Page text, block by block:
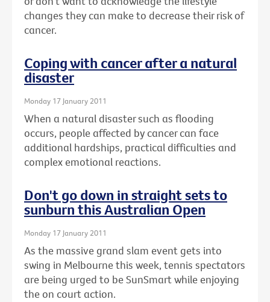
changes they can make to decrease their risk of
cancer.
Coping with cancer after a natural
disaster
Monday 17 January 2011
When a natural disaster such as flooding
occurs, people affected by cancer can face
additional hardships, practical difficulties and
complex emotional reactions.
Don't go down in straight sets to
sunburn this Australian Open
Monday 17 January 2011
As the massive grand slam event gets into
swing in Melbourne this week, tennis spectators
are being urged to be SunSmart while enjoying
the on court action.